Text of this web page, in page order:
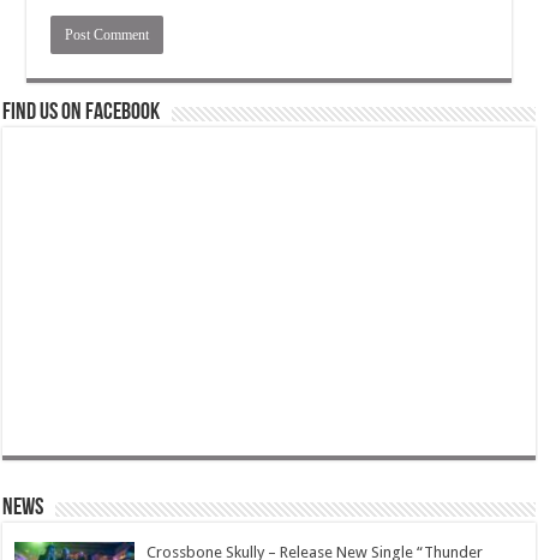
Find us on Facebook
News
Crossbone Skully – Release New Single “Thunder